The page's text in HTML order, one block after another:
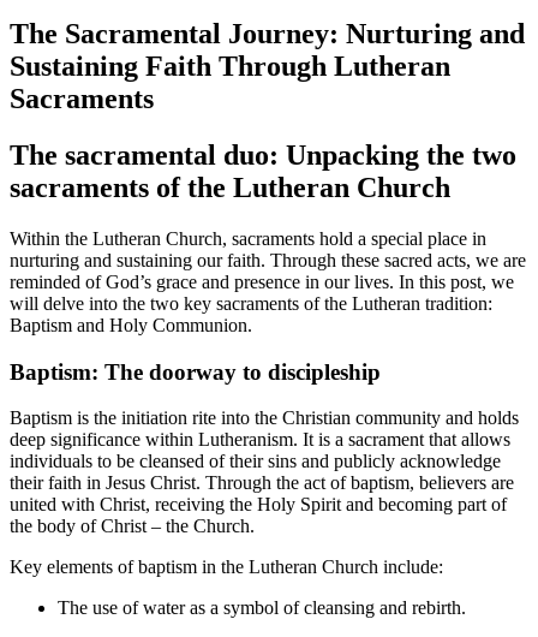
The Sacramental Journey: Nurturing and
Sustaining Faith Through Lutheran
Sacraments
The sacramental duo: Unpacking the two
sacraments of the Lutheran Church
Within the Lutheran Church, sacraments hold a special place in
nurturing and sustaining our faith. Through these sacred acts, we are
reminded of God’s grace and presence in our lives. In this post, we
will delve into the two key sacraments of the Lutheran tradition:
Baptism and Holy Communion.
Baptism: The doorway to discipleship
Baptism is the initiation rite into the Christian community and holds
deep significance within Lutheranism. It is a sacrament that allows
individuals to be cleansed of their sins and publicly acknowledge
their faith in Jesus Christ. Through the act of baptism, believers are
united with Christ, receiving the Holy Spirit and becoming part of
the body of Christ – the Church.
Key elements of baptism in the Lutheran Church include:
The use of water as a symbol of cleansing and rebirth.